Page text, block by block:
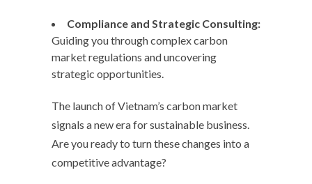
Compliance and Strategic Consulting:
Guiding you through complex carbon
market regulations and uncovering
strategic opportunities.
The launch of Vietnam’s carbon market
signals a new era for sustainable business.
Are you ready to turn these changes into a
competitive advantage?